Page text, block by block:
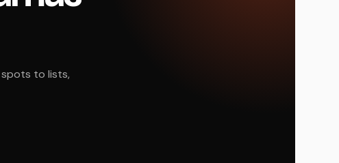
to lists,